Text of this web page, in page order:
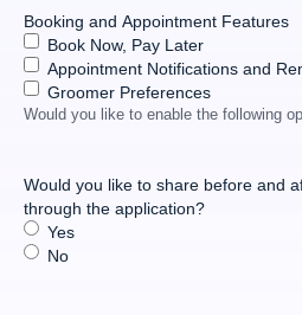
Booking and Appointment Features
Book Now, Pay Later
Appointment Notifications and
Groomer Preferences
Would you like to enable the following
Would you like to share before and
through the application?
Yes
No